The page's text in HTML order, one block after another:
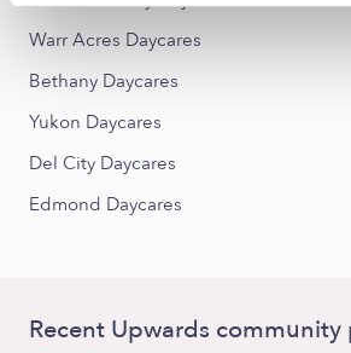
Warr Acres Daycares
Bethany Daycares
Yukon Daycares
Del City Daycares
Edmond Daycares
Recent Upwards community